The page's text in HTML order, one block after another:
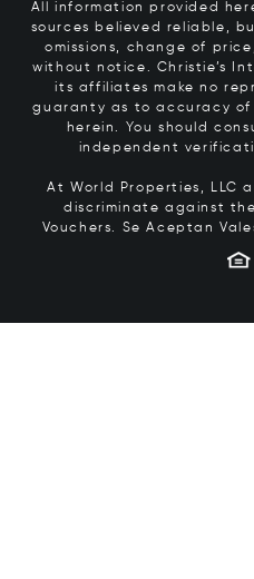
All information provided
sources believed reliable,
omissions, change of
without notice. Christie’s
its affiliates make no
guaranty as to accuracy
herein. You should
independent
At World Properties, LLC
discriminate against
Vouchers. Se Aceptan